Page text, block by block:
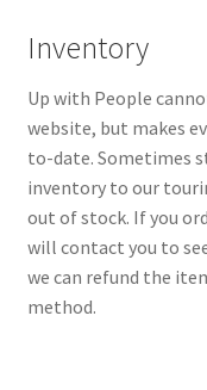
Inventory
Up with People
website, but makes
to-date. Sometimes
inventory to our
out of stock. If you
will contact you to
we can refund the
method.